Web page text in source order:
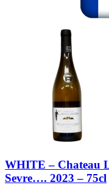
WHITE – Chateau
Sevre…. 2023 – 75cl